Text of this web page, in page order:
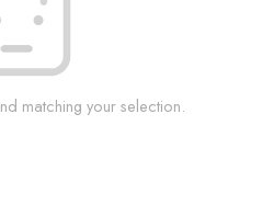
matching your selection.